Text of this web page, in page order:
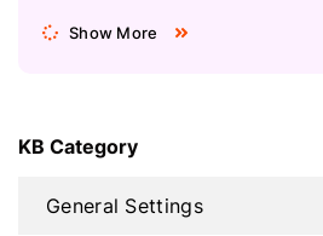
Show More
KB Category
General Settings